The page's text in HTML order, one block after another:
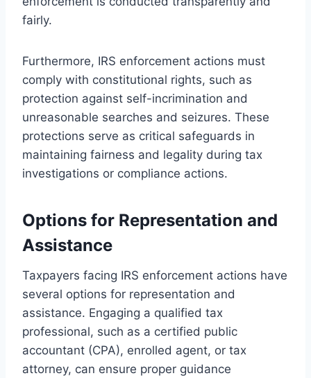
fairly.
Furthermore, IRS enforcement actions must
comply with constitutional rights, such as
protection against self-incrimination and
unreasonable searches and seizures. These
protections serve as critical safeguards in
maintaining fairness and legality during tax
investigations or compliance actions.
Options for Representation and
Assistance
Taxpayers facing IRS enforcement actions have
several options for representation and
assistance. Engaging a qualified tax
professional, such as a certified public
accountant (CPA), enrolled agent, or tax
attorney, can ensure proper guidance